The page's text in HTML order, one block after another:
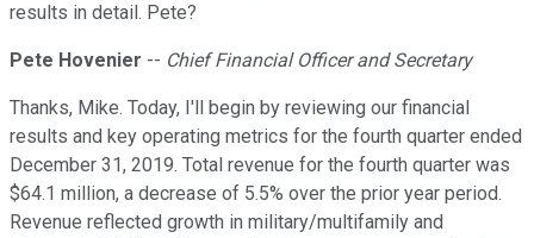
results in detail. Pete?
Pete Hovenier -- Chief Financial Officer and Secretary
Thanks, Mike. Today, I'll begin by reviewing our financial
results and key operating metrics for the fourth quarter ended
December 31, 2019. Total revenue for the fourth quarter was
$64.1 million, a decrease of 5.5% over the prior year period.
Revenue reflected growth in military/multifamily and